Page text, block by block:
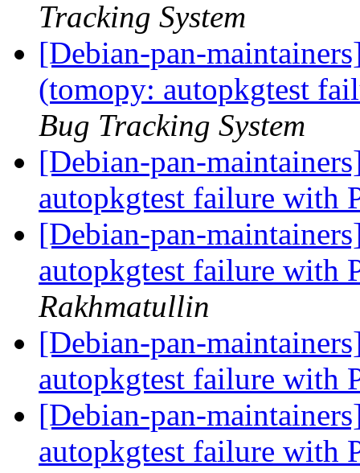
Tracking System
[Debian-pan-
(tomopy: autopkgtest
Bug Tracking System
[Debian-pan-
autopkgtest failure with
[Debian-pan-
autopkgtest failure with
Rakhmatullin
[Debian-pan-
autopkgtest failure with
[Debian-pan-
autopkgtest failure with